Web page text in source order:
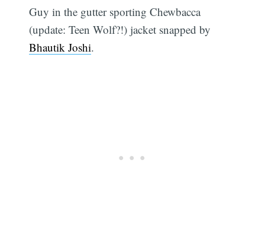
Guy in the gutter sporting Chewbacca
(update: Teen Wolf?!) jacket snapped by
Bhautik Joshi.